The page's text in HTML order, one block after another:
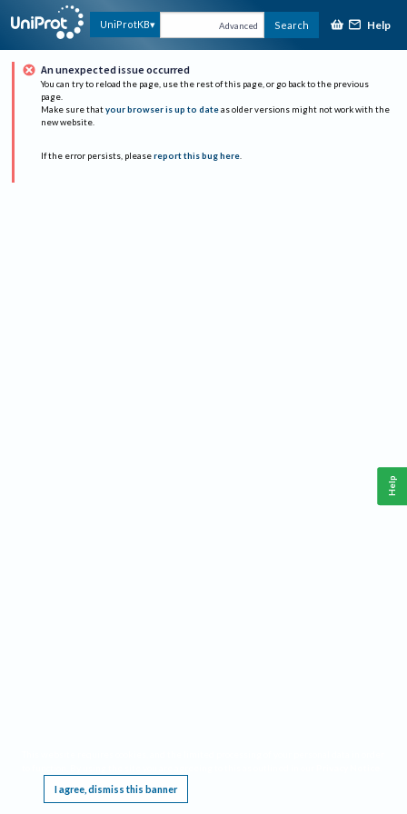
UniProtKB Advanced Search Help
An unexpected issue occurred
You can try to reload the page, use the rest of this page, or go back to the previous
page.
Make sure that your browser is up to date as older versions might not work with the
new website.
If the error persists, please report this bug here.
I agree, dismiss this banner
Help